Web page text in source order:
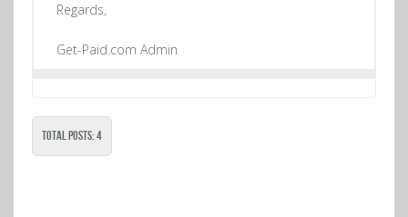
Regards,
Get-Paid.com Admin
Total Posts: 4